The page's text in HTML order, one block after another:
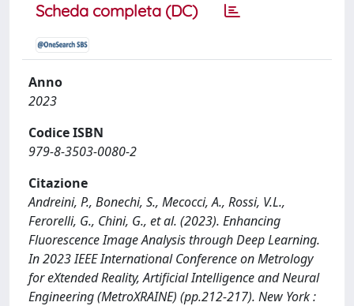
Scheda completa (DC)
Anno
2023
Codice ISBN
979-8-3503-0080-2
Citazione
Andreini, P., Bonechi, S., Mecocci, A., Rossi, V.L.,
Ferorelli, G., Chini, G., et al. (2023). Enhancing
Fluorescence Image Analysis through Deep Learning.
In 2023 IEEE International Conference on Metrology
for eXtended Reality, Artificial Intelligence and Neural
Engineering (MetroXRAINE) (pp.212-217). New York :